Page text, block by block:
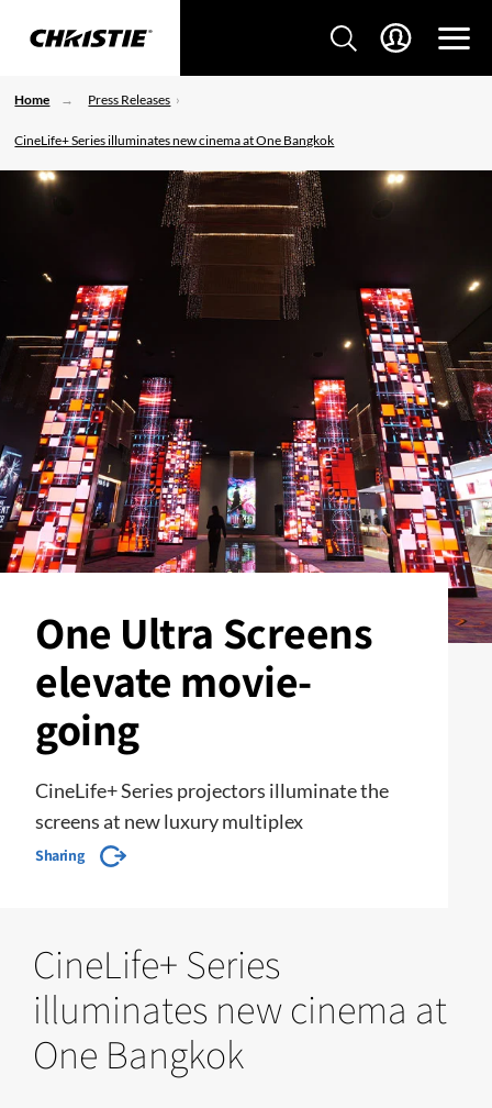
Home Press Releases
CineLife+ Series illuminates new cinema at One Bangkok
One Ultra Screens
elevate movie-
going
CineLife+ Series projectors illuminate the
screens at new luxury multiplex
Sharing
CineLife+ Series
illuminates new cinema at
One Bangkok